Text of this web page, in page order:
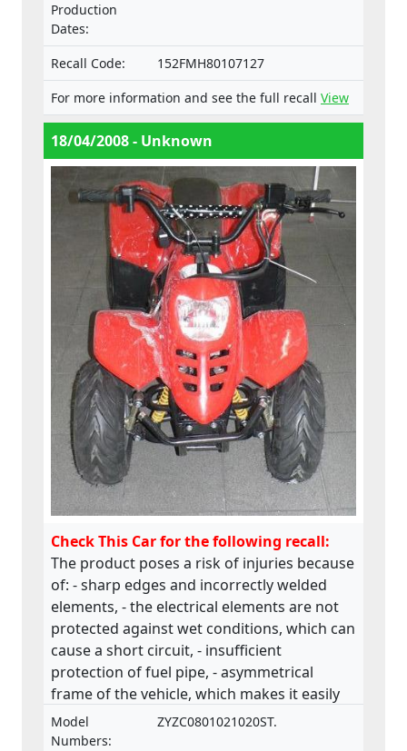
Production
Dates:
Recall Code:
152FMH80107127
For more information and see the full recall View
18/04/2008 - Unknown
Check This Car for the following recall:
The product poses a risk of injuries because
of: - sharp edges and incorrectly welded
elements, - the electrical elements are not
protected against wet conditions, which can
cause a short circuit, - insufficient
protection of fuel pipe, - asymmetrical
frame of the vehicle, which makes it easily
collapsible.The product does not comply
with the Machinery Directive.
Model
Numbers:
ZYZC0801021020ST.